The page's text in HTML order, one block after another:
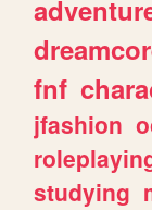
fnf
jfashion
studying